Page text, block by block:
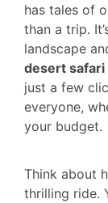
has tales of
than a trip.
landscape
desert safari
just a few
everyone,
your budget.
Think about
thrilling ride.